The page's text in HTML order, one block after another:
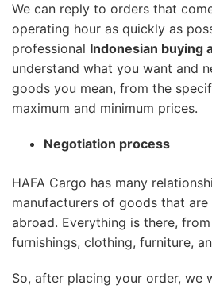
We can reply to orders that
operating hour as quickly as
professional Indonesian buying
understand what you want and
goods you mean, from the
maximum and minimum prices.
Negotiation process
HAFA Cargo has many
manufacturers of goods that
abroad. Everything is there,
furnishings, clothing, furniture,
So, after placing your order, we